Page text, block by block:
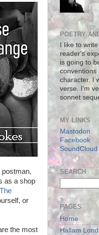
postman,
as a shop
The
or
the most
POETRY
I like to
reader's
is going to
conventions
character. I
verse. I'm
sonnet
MY LINKS
Mastodon
Facebook
SoundCloud
SEARCH
PAGES
Home
Hallam